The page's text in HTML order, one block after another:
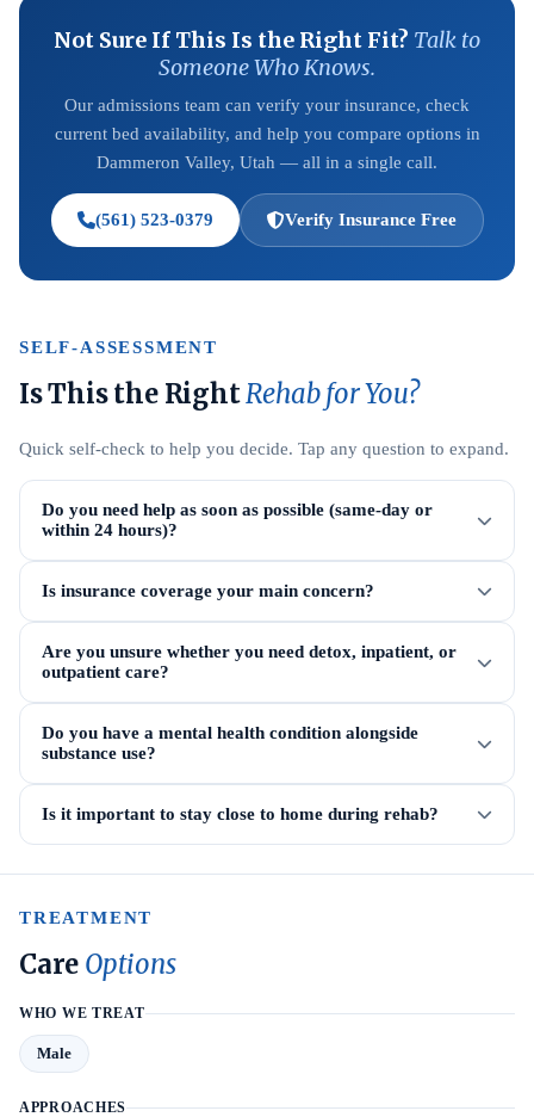
Not Sure If This Is the Right Fit? Talk to
Someone Who Knows.
Our admissions team can verify your insurance, check
current bed availability, and help you compare options in
Dammeron Valley, Utah — all in a single call.
(561) 523-0379 Verify Insurance Free
SELF-ASSESSMENT
Is This the RightRehab for You?
Quick self-check to help you decide. Tap any question to expand.
Do you need help as soon as possible (same-day or
within 24 hours)?
Is insurance coverage your main concern?
Are you unsure whether you need detox, inpatient, or
outpatient care?
Do you have a mental health condition alongside
substance use?
Is it important to stay close to home during rehab?
TREATMENT
Care Options
WHO WE TREAT
Male
APPROACHES